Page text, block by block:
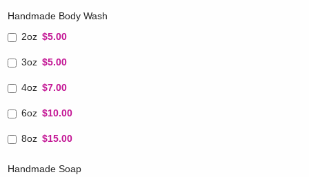
Handmade Body Wash
2oz $5.00
3oz $5.00
4oz $7.00
6oz $10.00
8oz $15.00
Handmade Soap